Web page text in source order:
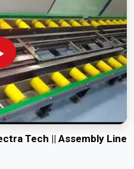
Tech || Assembly Line